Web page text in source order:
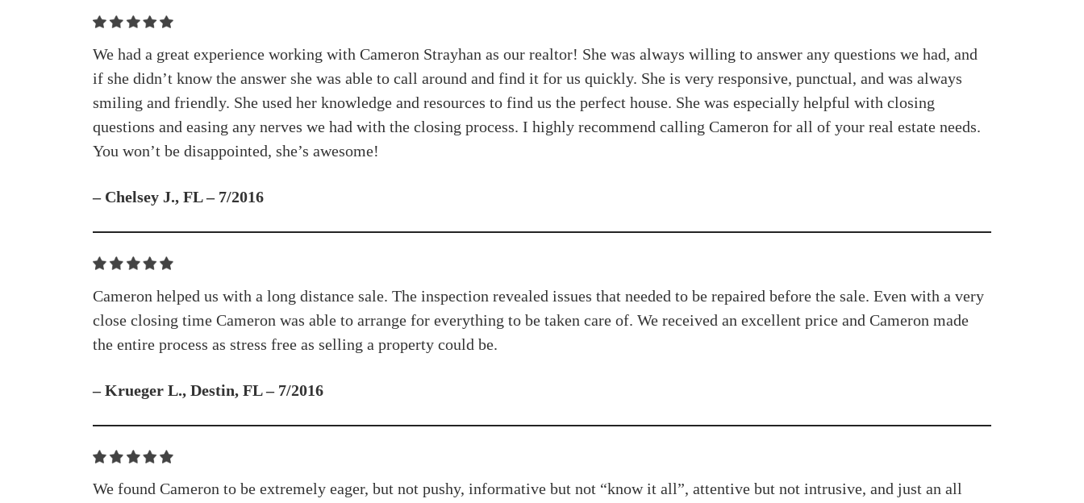
We had a great experience working with Cameron Strayhan as our realtor! She was always willing to answer any questions we had, and
if she didn’t know the answer she was able to call around and find it for us quickly. She is very responsive, punctual, and was always
smiling and friendly. She used her knowledge and resources to find us the perfect house. She was especially helpful with closing
questions and easing any nerves we had with the closing process. I highly recommend calling Cameron for all of your real estate needs.
You won’t be disappointed, she’s awesome!
– Chelsey J., FL – 7/2016
Cameron helped us with a long distance sale. The inspection revealed issues that needed to be repaired before the sale. Even with a very
close closing time Cameron was able to arrange for everything to be taken care of. We received an excellent price and Cameron made
the entire process as stress free as selling a property could be.
– Krueger L., Destin, FL – 7/2016
We found Cameron to be extremely eager, but not pushy, informative but not “know it all”, attentive but not intrusive, and just an all